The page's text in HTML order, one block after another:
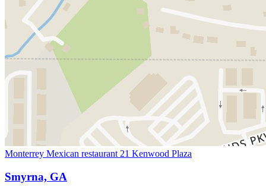
Monterrey Mexican restaurant 21 Kenwood Plaza
Smyrna, GA